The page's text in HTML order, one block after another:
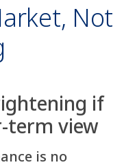
Not
if
term view
is no